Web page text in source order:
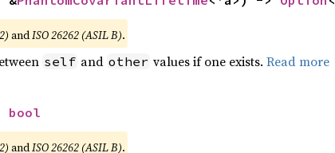
andISO 26262 (ASIL B).
self and other values if one exists. Read more
bool
andISO 26262 (ASIL B).